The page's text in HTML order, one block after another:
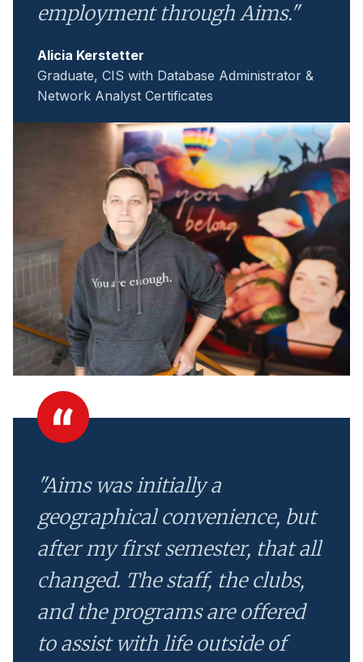
employment through Aims."
Alicia Kerstetter
Graduate, CIS with Database Administrator &
Network Analyst Certificates
"Aims was initially a
geographical convenience, but
after my first semester, that all
changed. The staff, the clubs,
and the programs are offered
to assist with life outside of